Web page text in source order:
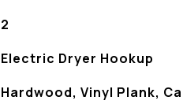
2
Electric Dryer Hookup
Hardwood, Vinyl Plank,